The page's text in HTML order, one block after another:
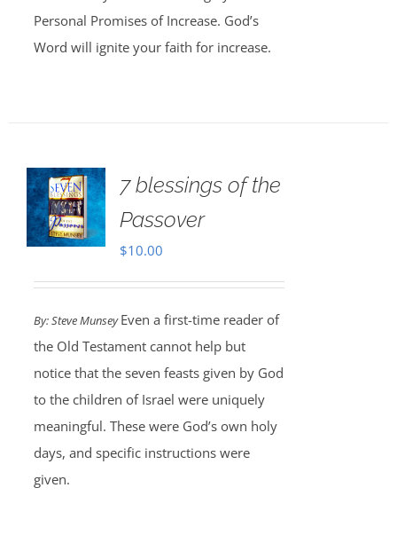
Personal Promises of Increase. God’s
Word will ignite your faith for increase.
7 blessings of the
Passover
$10.00
By: Steve MunseyEven a first-time reader of
the Old Testament cannot help but
notice that the seven feasts given by God
to the children of Israel were uniquely
meaningful. These were God’s own holy
days, and specific instructions were
given.